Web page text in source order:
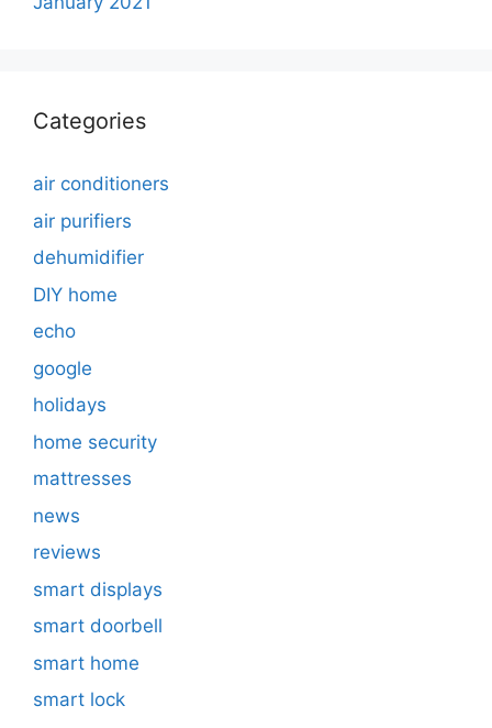
Categories
air conditioners
air purifiers
dehumidifier
DIY home
echo
google
holidays
home security
mattresses
news
reviews
smart displays
smart doorbell
smart home
smart lock